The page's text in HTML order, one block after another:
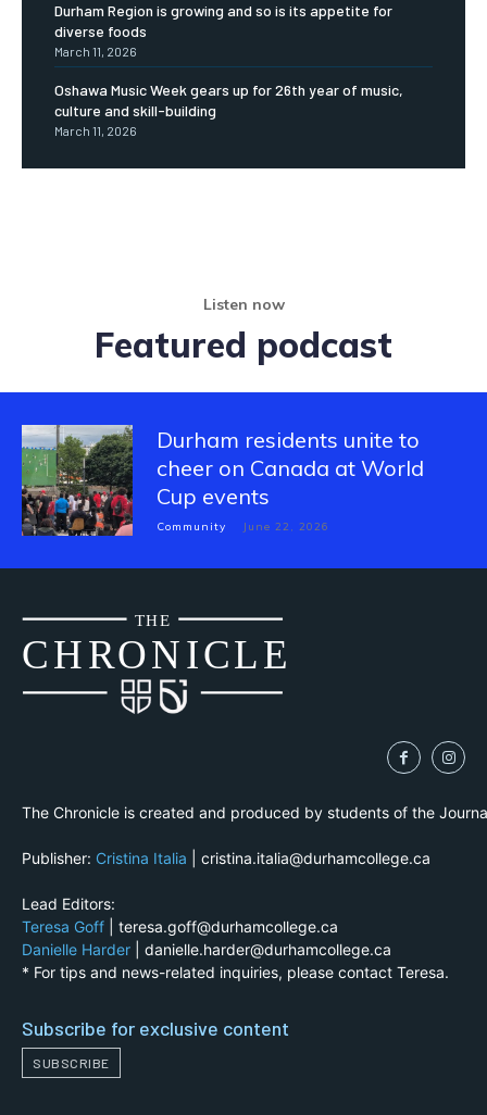
Durham Region is growing and so is its appetite for
diverse foods
March 11, 2026
Oshawa Music Week gears up for 26th year of music,
culture and skill-building
March 11, 2026
Listen now
Featured podcast
Durham residents unite to
cheer on Canada at World
Cup events
Community June 22, 2026
CHRONICLE
THE
The Chronicle is created and produced by students of the
Publisher: Cristina Italia | cristina.italia@durhamcollege.ca
Lead Editors:
Teresa Goff | teresa.goff@durhamcollege.ca
Danielle Harder | danielle.harder@durhamcollege.ca
* For tips and news-related inquiries, please contact Teresa.
Subscribe for exclusive content
SUBSCRIBE